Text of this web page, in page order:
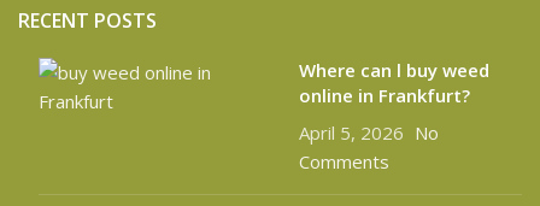
RECENT POSTS
Where can l buy weed
online in Frankfurt?
April 5, 2026 No
Comments